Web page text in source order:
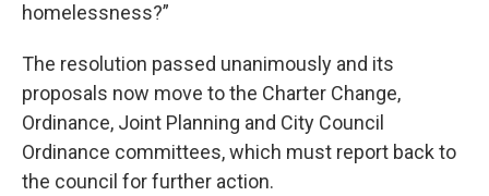
homelessness?”
The resolution passed unanimously and its
proposals now move to the Charter Change,
Ordinance, Joint Planning and City Council
Ordinance committees, which must report back to
the council for further action.